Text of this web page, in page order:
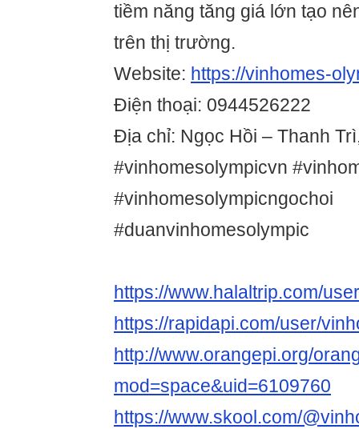
tiềm năng tăng giá lớn tạo
trên thị trường.
Website: https://vinhomes-
Điện thoại: 0944526222
Địa chỉ: Ngọc Hồi – Thanh
#vinhomesolympicvn
#vinhomesolympicngochoi
#duanvinhomesolympic
https://www.halaltrip.com/
https://rapidapi.com/user/
http://www.orangepi.org/
mod=space&uid=6109760
https://www.skool.com/